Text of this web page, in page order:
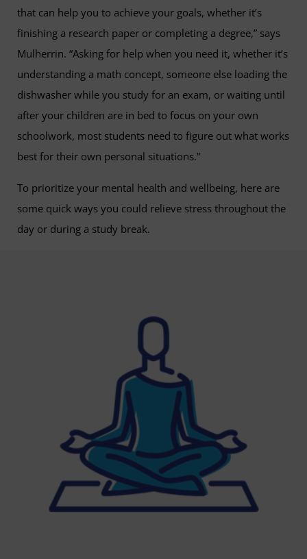
that can help you to achieve your goals, whether it’s
finishing a research paper or completing a degree,” says
Mulherrin. “Asking for help when you need it, whether it’s
understanding a math concept, someone else loading the
dishwasher while you study for an exam, or waiting until
after your children are in bed to focus on your own
schoolwork, most students need to figure out what works
best for their own personal situations.”
To prioritize your mental health and wellbeing, here are
some quick ways you could relieve stress throughout the
day or during a study break.